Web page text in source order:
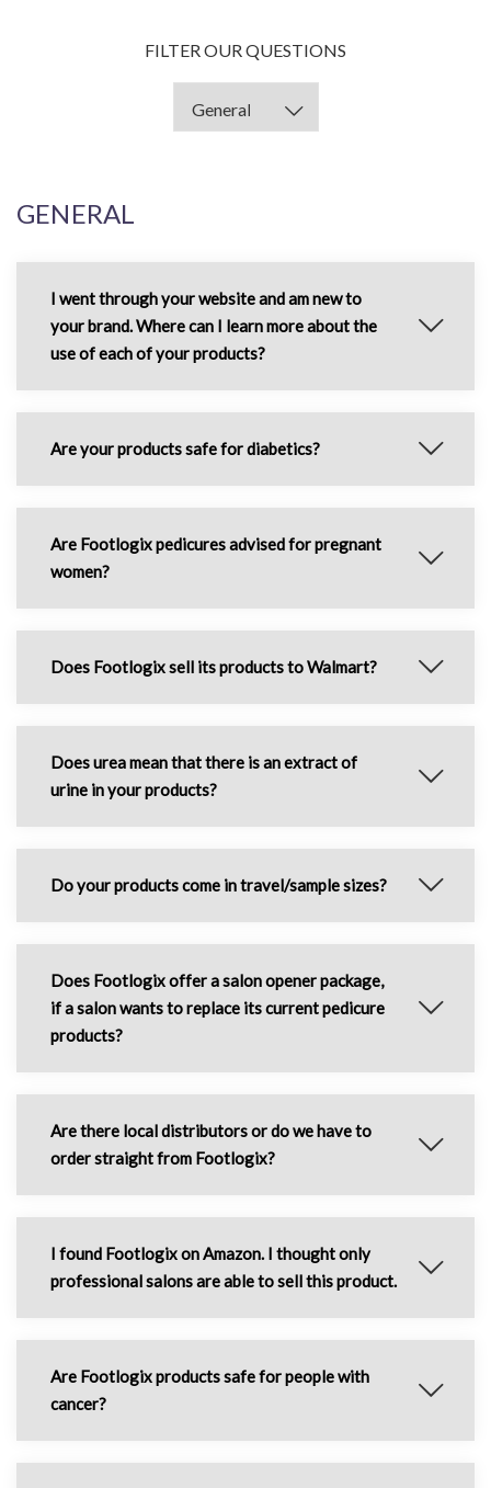
FILTER OUR QUESTIONS
GENERAL
I went through your website and am new to
your brand. Where can I learn more about the
use of each of your products?
Are your products safe for diabetics?
Are Footlogix pedicures advised for pregnant
women?
Does Footlogix sell its products to Walmart?
Does urea mean that there is an extract of
urine in your products?
Do your products come in travel/sample sizes?
Does Footlogix offer a salon opener package,
if a salon wants to replace its current pedicure
products?
Are there local distributors or do we have to
order straight from Footlogix?
I found Footlogix on Amazon. I thought only
professional salons are able to sell this product.
Are Footlogix products safe for people with
cancer?